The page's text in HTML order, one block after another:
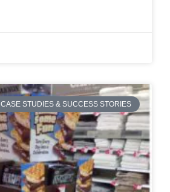
CASE STUDIES & SUCCESS STORIES